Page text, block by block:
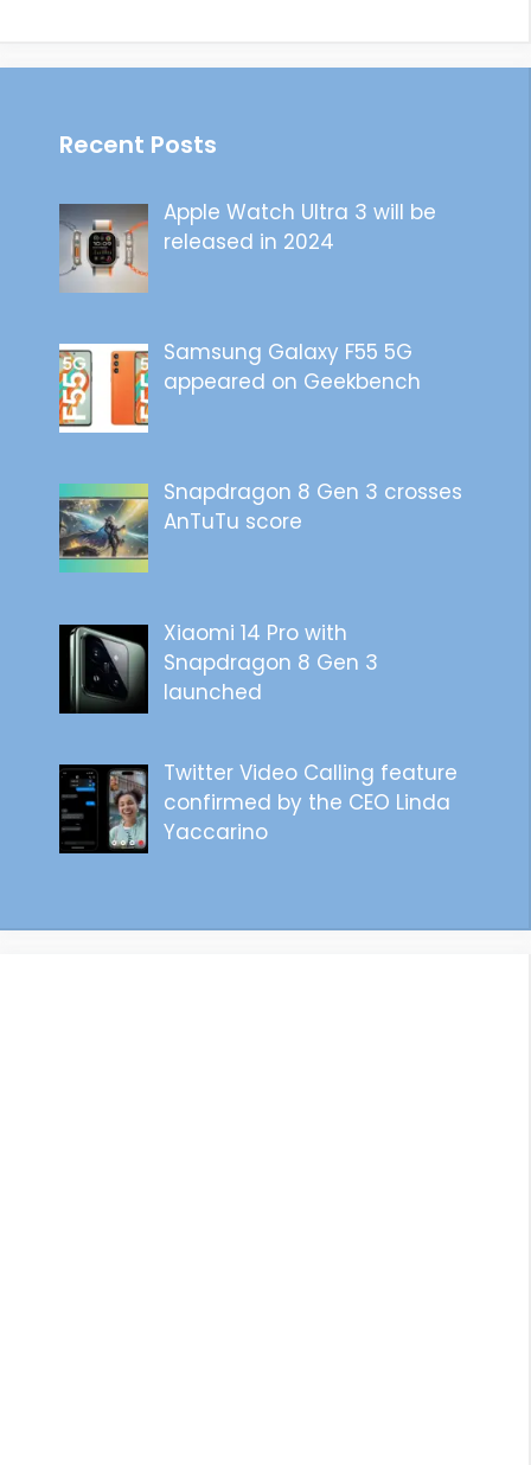
Recent Posts
Apple Watch Ultra 3 will be
released in 2024
Samsung Galaxy F55 5G
appeared on Geekbench
Snapdragon 8 Gen 3 crosses
AnTuTu score
Xiaomi 14 Pro with
Snapdragon 8 Gen 3
launched
Twitter Video Calling feature
confirmed by the CEO Linda
Yaccarino